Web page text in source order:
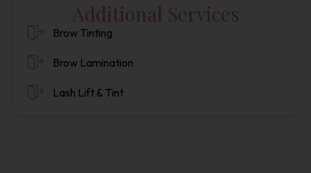
Additional Services
Brow Tinting
Brow Lamination
Lash Lift & Tint